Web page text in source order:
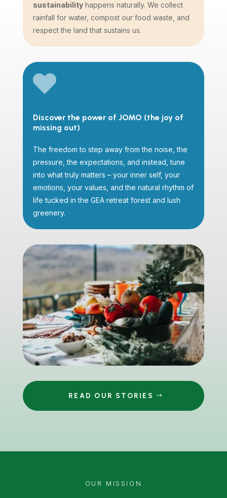
sustainabilityhappens naturally. We collect
rainfall for water, compost our food waste, and
respect the land that sustains us.

Discover the power of JOMO (the joy of
missing out)
The freedom to step away from the noise, the
pressure, the expectations, and instead, tune
into what truly matters – your inner self, your
emotions, your values, and the natural rhythm of
life tucked in the GEA retreat forest and lush
greenery.
READ OUR STORIES
OUR MISSION